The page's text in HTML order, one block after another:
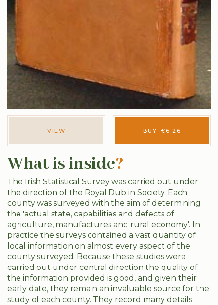
VIEW BUY € 6.26
What is inside?
The Irish Statistical Survey was carried out under
the direction of the Royal Dublin Society. Each
county was surveyed with the aim of determining
the 'actual state, capabilities and defects of
agriculture, manufactures and rural economy'. In
practice the surveys contained a vast quantity of
local information on almost every aspect of the
county surveyed. Because these studies were
carried out under central direction the quality of
the information provided is good, and given their
early date, they remain an invaluable source for the
study of each county. They record many details